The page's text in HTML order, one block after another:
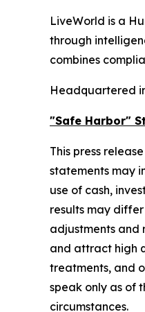
LiveWorld is a
through
combines
Headquartered
"Safe Harbor"
This press
statements may
use of cash,
results may
adjustments and
and attract high
treatments, and
speak only as of
circumstances.